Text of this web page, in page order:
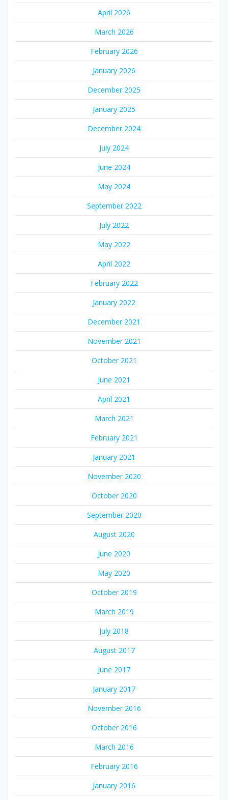
April 2026
March 2026
February 2026
January 2026
December 2025
January 2025
December 2024
July 2024
June 2024
May 2024
September 2022
July 2022
May 2022
April 2022
February 2022
January 2022
December 2021
November 2021
October 2021
June 2021
April 2021
March 2021
February 2021
January 2021
November 2020
October 2020
September 2020
August 2020
June 2020
May 2020
October 2019
March 2019
July 2018
August 2017
June 2017
January 2017
November 2016
October 2016
March 2016
February 2016
January 2016